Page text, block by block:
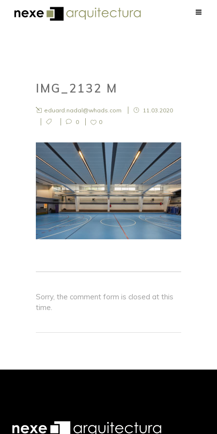
IMG_2132 M
eduard.nadal@whads.com
11.03.2020
0
0
Sorry, the comment form is closed at this
time.